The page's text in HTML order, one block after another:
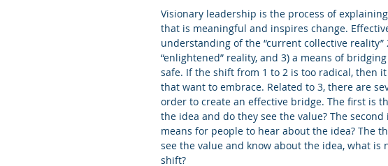
Visionary leadership is the process of
that is meaningful and inspires change.
understanding of the “current collective
“enlightened” reality, and 3) a means of
safe. If the shift from 1 to 2 is too radical, then
that want to embrace. Related to 3, there are
order to create an effective bridge. The first is
the idea and do they see the value? The
means for people to hear about the idea? The
see the value and know about the idea, what
shift?